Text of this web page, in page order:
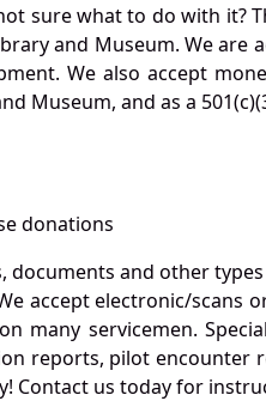
sure what to do with it?
and Museum. We
We also accept
Museum, and as a
donations
and other
accept electronic/
many servicemen.
reports, pilot
Contact us today for